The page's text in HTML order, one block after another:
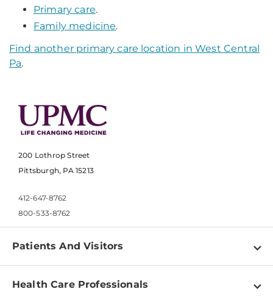
Primary care.
Family medicine.
Find another primary care location in West Central
Pa.
200 Lothrop Street
Pittsburgh, PA 15213
412-647-8762
800-533-8762
Patients And Visitors
Find a Doctor
Health Care Professionals